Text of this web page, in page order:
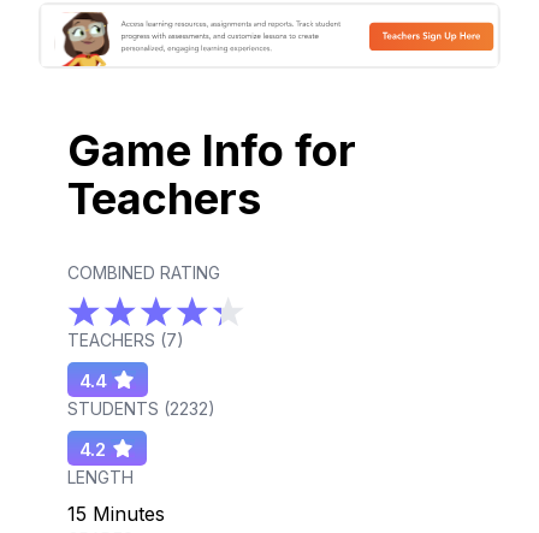
Game Info for
Teachers
COMBINED RATING
TEACHERS (7)
4.4
STUDENTS (2232)
4.2
LENGTH
15 Minutes